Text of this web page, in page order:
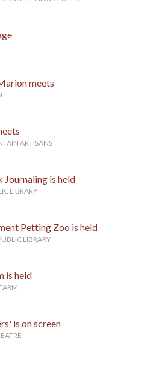
meets
ARTISANS
Journaling is held
LIBRARY
Petting Zoo is held
LIBRARY
is held
is on screen